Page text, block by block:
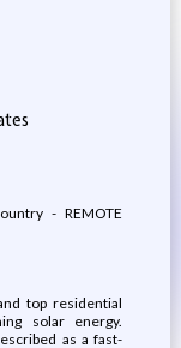
- REMOTE
top residential
solar energy.
as a fast-